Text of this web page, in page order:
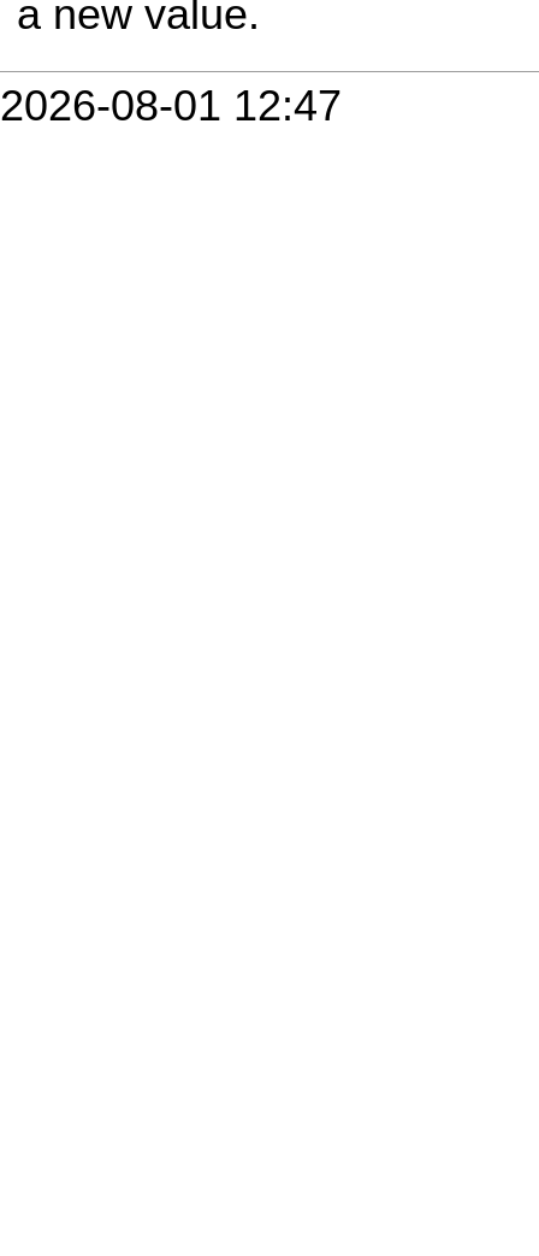
a new value.
2026-08-01 12:47